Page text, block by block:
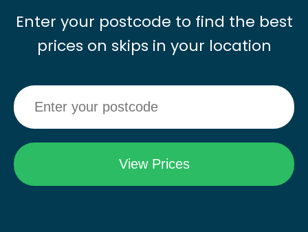
Enter your postcode to find the best
prices on skips in your location